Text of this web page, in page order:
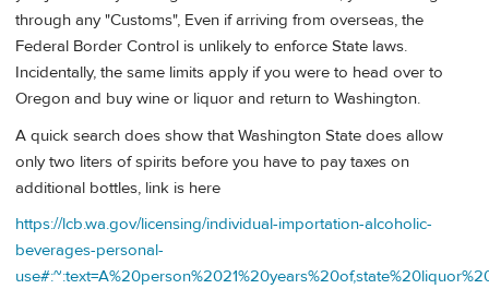
through any "Customs", Even if arriving from overseas, the
Federal Border Control is unlikely to enforce State laws.
Incidentally, the same limits apply if you were to head over to
Oregon and buy wine or liquor and return to Washington.
A quick search does show that Washington State does allow
only two liters of spirits before you have to pay taxes on
additional bottles, link is here
https://lcb.wa.gov/licensing/individual-importation-alcoholic-
beverages-personal-